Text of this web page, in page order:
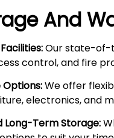
And
Our state-of-
control, and fire
Options:We offer
electronics, and
Term Storage: